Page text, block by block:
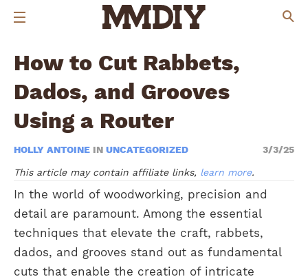
How to Cut Rabbets,
Dados, and Grooves
Using a Router
HOLLY ANTOINE IN UNCATEGORIZED 3/3/25
This article may contain affiliate links, learn more.
In the world of woodworking, precision and
detail are paramount. Among the essential
techniques that elevate the craft, rabbets,
dados, and grooves stand out as fundamental
cuts that enable the creation of intricate